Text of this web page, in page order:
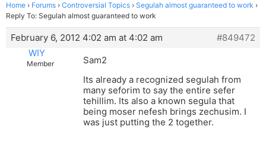
Home › Forums › Controversial Topics › Segulah almost guaranteed to work ›
Reply To: Segulah almost guaranteed to work
February 6, 2012 4:02 am at 4:02 am
#849472
WIY
Member
Sam2
Its already a recognized segulah from
many seforim to say the entire sefer
tehillim. Its also a known segula that
being moser nefesh brings zechusim. I
was just putting the 2 together.